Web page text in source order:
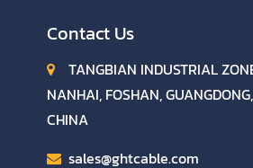
Contact Us
TANGBIAN INDUSTRIAL
NANHAI, FOSHAN, GUANGDONG,
CHINA
sales@ghtcable.com